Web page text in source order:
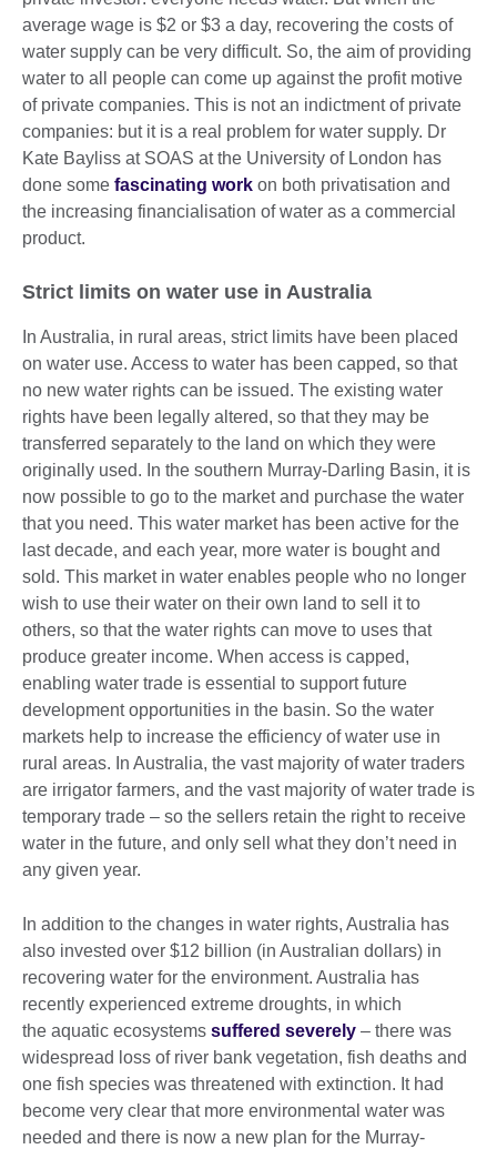
average wage is $2 or $3 a day, recovering the costs of
water supply can be very difficult. So, the aim of providing
water to all people can come up against the profit motive
of private companies. This is not an indictment of private
companies: but it is a real problem for water supply. Dr
Kate Bayliss at SOAS at the University of London has
done some fascinating work on both privatisation and
the increasing financialisation of water as a commercial
product.
Strict limits on water use in Australia
In Australia, in rural areas, strict limits have been placed
on water use. Access to water has been capped, so that
no new water rights can be issued. The existing water
rights have been legally altered, so that they may be
transferred separately to the land on which they were
originally used. In the southern Murray-Darling Basin, it is
now possible to go to the market and purchase the water
that you need. This water market has been active for the
last decade, and each year, more water is bought and
sold. This market in water enables people who no longer
wish to use their water on their own land to sell it to
others, so that the water rights can move to uses that
produce greater income. When access is capped,
enabling water trade is essential to support future
development opportunities in the basin. So the water
markets help to increase the efficiency of water use in
rural areas. In Australia, the vast majority of water traders
are irrigator farmers, and the vast majority of water trade is
temporary trade – so the sellers retain the right to receive
water in the future, and only sell what they don’t need in
any given year.
In addition to the changes in water rights, Australia has
also invested over $12 billion (in Australian dollars) in
recovering water for the environment. Australia has
recently experienced extreme droughts, in which
the aquatic ecosystems suffered severely – there was
widespread loss of river bank vegetation, fish deaths and
one fish species was threatened with extinction. It had
become very clear that more environmental water was
needed and there is now a new plan for the Murray-